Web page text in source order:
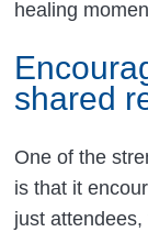
healing
shared
One of the
is that it
just